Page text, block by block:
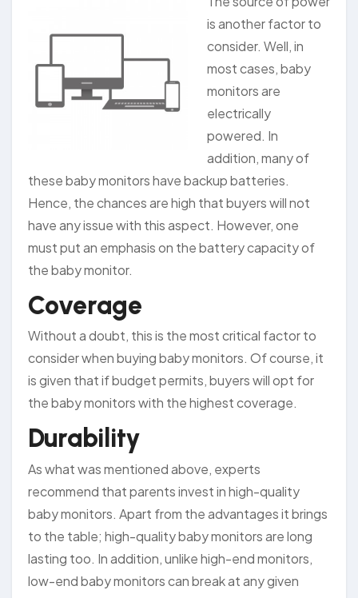
is another factor to
consider. Well, in
most cases, baby
monitors are
electrically
powered. In
addition, many of
these baby monitors have backup batteries.
Hence, the chances are high that buyers will not
have any issue with this aspect. However, one
must put an emphasis on the battery capacity of
the baby monitor.
Coverage
Without a doubt, this is the most critical factor to
consider when buying baby monitors. Of course, it
is given that if budget permits, buyers will opt for
the baby monitors with the highest coverage.
Durability
As what was mentioned above, experts
recommend that parents invest in high-quality
baby monitors. Apart from the advantages it brings
to the table; high-quality baby monitors are long
lasting too. In addition, unlike high-end monitors,
low-end baby monitors can break at any given